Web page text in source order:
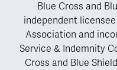
Blue Cross and
independent
Association and
Service & Indemnity
Cross and Blue